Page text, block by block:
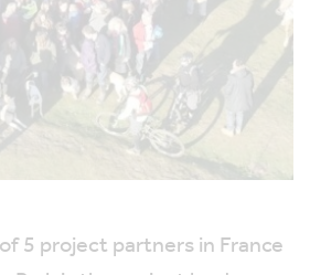
5 project partners in France